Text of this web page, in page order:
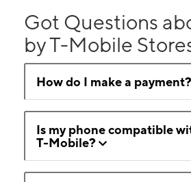
Got Questions
by T-Mobile
How do I make a payment?
Is my phone compatible
T-Mobile?